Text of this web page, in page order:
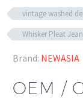
vintage washed
Whisker Pleat
Brand: NEWASIA
OEM /